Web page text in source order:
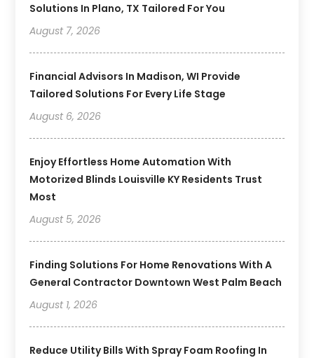
Solutions In Plano, TX Tailored For You
August 7, 2026
Financial Advisors In Madison, WI Provide
Tailored Solutions For Every Life Stage
August 6, 2026
Enjoy Effortless Home Automation With
Motorized Blinds Louisville KY Residents Trust
Most
August 5, 2026
Finding Solutions For Home Renovations With A
General Contractor Downtown West Palm Beach
August 1, 2026
Reduce Utility Bills With Spray Foam Roofing In